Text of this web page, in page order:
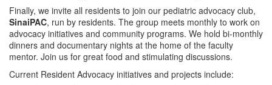
Finally, we invite all residents to join our pediatric advocacy club,
SinaiPAC, run by residents. The group meets monthly to work on
advocacy initiatives and community programs. We hold bi-monthly
dinners and documentary nights at the home of the faculty
mentor. Join us for great food and stimulating discussions.
Current Resident Advocacy initiatives and projects include: